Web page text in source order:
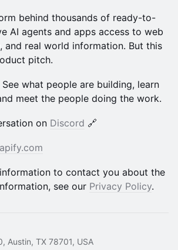
behind thousands of ready-to-
AI agents and apps access to web
and real world information. But this
pitch.
what people are building, learn
meet the people doing the work.
on Discord 🔗
apify.com
to contact you about the
see our Privacy Policy.
Austin, TX 78701, USA